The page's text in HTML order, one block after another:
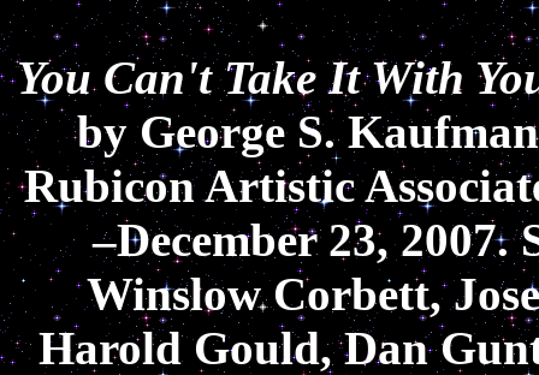
You Can't Take It With
by George S.
Rubicon Artistic
–December 23,
Winslow Corbett,
Harold Gould, Dan